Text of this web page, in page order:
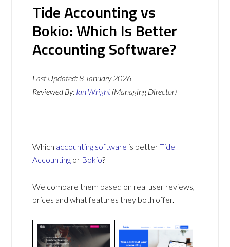
Tide Accounting vs
Bokio: Which Is Better
Accounting Software?
Last Updated:8 January 2026
Reviewed By: Ian Wright (Managing Director)
Which accounting software is betterTide
Accounting or Bokio?
We compare them based on real user reviews,
prices and what features they both offer.